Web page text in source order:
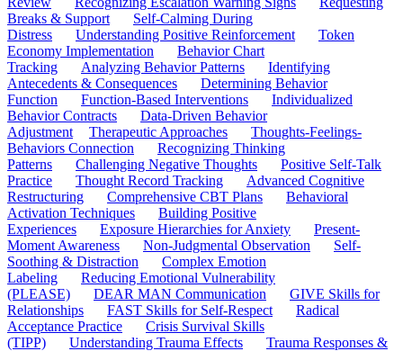
Breaks & Support
Self-Calming During
Distress
Understanding Positive Reinforcement
Token
Economy Implementation
Behavior Chart
Tracking
Analyzing Behavior Patterns
Identifying
Antecedents & Consequences
Determining Behavior
Function
Function-Based Interventions
Individualized
Behavior Contracts
Data-Driven Behavior
Adjustment
Therapeutic Approaches
Thoughts-Feelings-
Behaviors Connection
Recognizing Thinking
Patterns
Challenging Negative Thoughts
Positive Self-Talk
Practice
Thought Record Tracking
Advanced Cognitive
Restructuring
Comprehensive CBT Plans
Behavioral
Activation Techniques
Building Positive
Experiences
Exposure Hierarchies for Anxiety
Present-
Moment Awareness
Non-Judgmental Observation
Self-
Soothing & Distraction
Complex Emotion
Labeling
Reducing Emotional Vulnerability
(PLEASE)
DEAR MAN Communication
GIVE Skills for
Relationships
FAST Skills for Self-Respect
Radical
Acceptance Practice
Crisis Survival Skills
(TIPP)
Understanding Trauma Effects
Trauma Responses &